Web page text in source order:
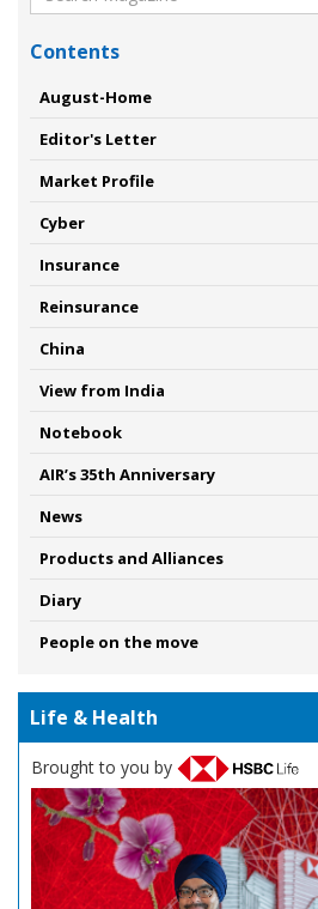
Contents
August-Home
Editor's Letter
Market Profile
Cyber
Insurance
Reinsurance
China
View from India
Notebook
AIR’s 35th Anniversary
News
Products and Alliances
Diary
People on the move
Life & Health
Brought to you by